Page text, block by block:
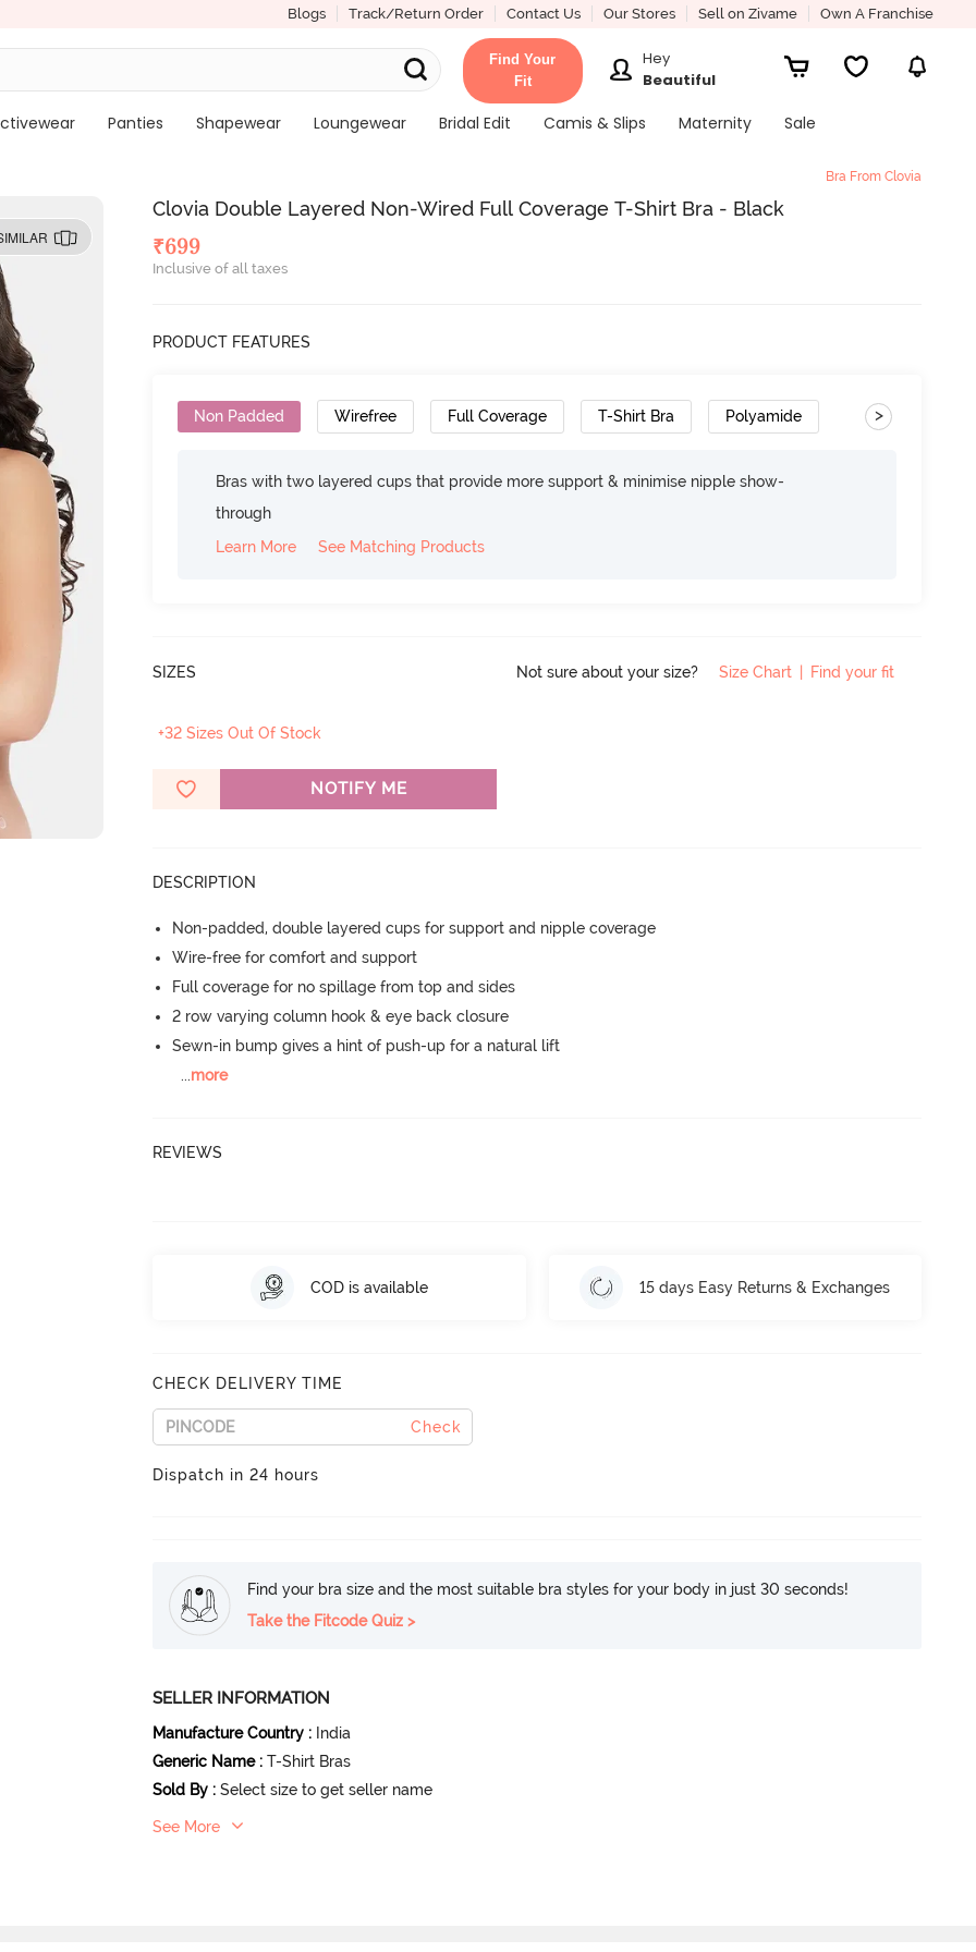
Blogs Track/Return Order Contact Us Our Stores Sell on Zivame Own A Franchise
Find Your
Fit
Hey
Beautiful
Panties Shapewear Loungewear Bridal Edit Camis & Slips Maternity Sale
Bra From Clovia
Clovia Double Layered Non-Wired Full Coverage T-Shirt Bra - Black
₹699
Inclusive of all taxes
PRODUCT FEATURES
Non Padded Wirefree Full Coverage T-Shirt Bra Polyamide >
Bras with two layered cups that provide more support & minimise nipple show-
through
Learn More
See Matching Products
SIZES Not sure about your size? Size Chart Find your fit
+32 Sizes Out Of Stock
NOTIFY ME
DESCRIPTION
Non-padded, double layered cups for support and nipple coverage
Wire-free for comfort and support
Full coverage for no spillage from top and sides
2 row varying column hook & eye back closure
Sewn-in bump gives a hint of push-up for a natural lift
...more
REVIEWS
COD is available 15 days Easy Returns & Exchanges
CHECK DELIVERY TIME
Check
Dispatch in 24 hours
Find your bra size and the most suitable bra styles for your body in just 30 seconds!
Take the Fitcode Quiz >
SELLER INFORMATION
Manufacture Country : India
Generic Name : T-Shirt Bras
Sold By : Select size to get seller name
See More